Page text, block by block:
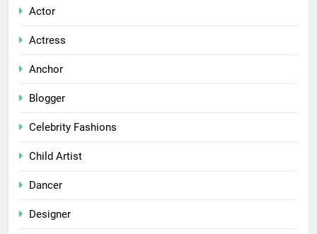
Actor
Actress
Anchor
Blogger
Celebrity Fashions
Child Artist
Dancer
Designer